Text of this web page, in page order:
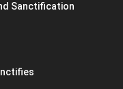
Sanctification